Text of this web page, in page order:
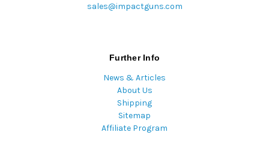
sales@impactguns.com
Further Info
News & Articles
About Us
Shipping
Sitemap
Affiliate Program